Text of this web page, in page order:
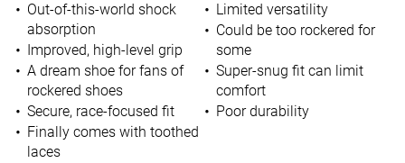
Out-of-this-world shock
absorption
Improved, high-level grip
A dream shoe for fans of
rockered shoes
Secure, race-focused fit
Finally comes with toothed
laces
Limited versatility
Could be too rockered for
some
Super-snug fit can limit
comfort
Poor durability